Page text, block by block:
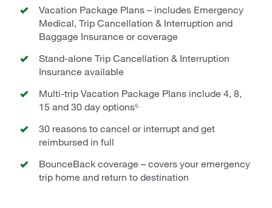
Vacation Package Plans – includes Emergency
Medical, Trip Cancellation & Interruption and
Baggage Insurance or coverage
Stand-alone Trip Cancellation & Interruption
Insurance available
Multi-trip Vacation Package Plans include 4, 8,
15 and 30 day options⁵
30 reasons to cancel or interrupt and get
reimbursed in full
BounceBack coverage – covers your emergency
trip home and return to destination